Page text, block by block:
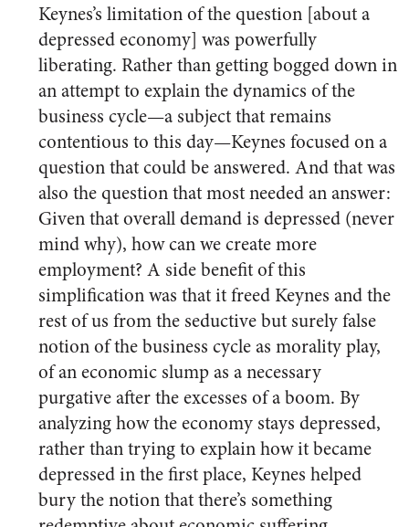
Keynes’s limitation of the question [about a
depressed economy] was powerfully
liberating. Rather than getting bogged down in
an attempt to explain the dynamics of the
business cycle—a subject that remains
contentious to this day—Keynes focused on a
question that could be answered. And that was
also the question that most needed an answer:
Given that overall demand is depressed (never
mind why), how can we create more
employment? A side benefit of this
simplification was that it freed Keynes and the
rest of us from the seductive but surely false
notion of the business cycle as morality play,
of an economic slump as a necessary
purgative after the excesses of a boom. By
analyzing how the economy stays depressed,
rather than trying to explain how it became
depressed in the first place, Keynes helped
bury the notion that there’s something